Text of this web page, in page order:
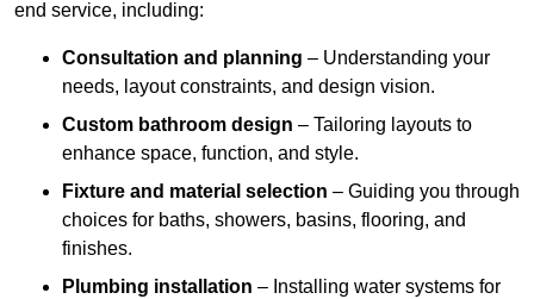
end service, including:
Consultation and planning – Understanding your
needs, layout constraints, and design vision.
Custom bathroom design – Tailoring layouts to
enhance space, function, and style.
Fixture and material selection – Guiding you through
choices for baths, showers, basins, flooring, and
finishes.
Plumbing installation – Installing water systems for